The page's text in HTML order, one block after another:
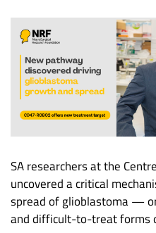
SA researchers at the
uncovered a critical
spread of glioblastoma —
and difficult-to-treat forms